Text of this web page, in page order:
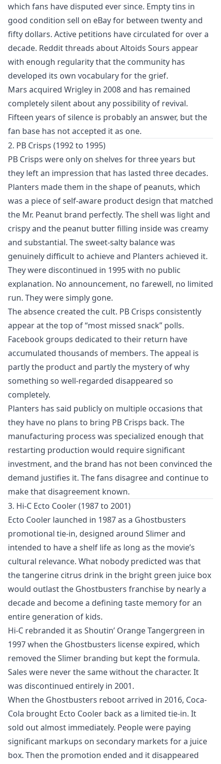
which fans have disputed ever since. Empty tins in
good condition sell on eBay for between twenty and
fifty dollars. Active petitions have circulated for over a
decade. Reddit threads about Altoids Sours appear
with enough regularity that the community has
developed its own vocabulary for the grief.
Mars acquired Wrigley in 2008 and has remained
completely silent about any possibility of revival.
Fifteen years of silence is probably an answer, but the
fan base has not accepted it as one.
2. PB Crisps (1992 to 1995)
PB Crisps were only on shelves for three years but
they left an impression that has lasted three decades.
Planters made them in the shape of peanuts, which
was a piece of self-aware product design that matched
the Mr. Peanut brand perfectly. The shell was light and
crispy and the peanut butter filling inside was creamy
and substantial. The sweet-salty balance was
genuinely difficult to achieve and Planters achieved it.
They were discontinued in 1995 with no public
explanation. No announcement, no farewell, no limited
run. They were simply gone.
The absence created the cult. PB Crisps consistently
appear at the top of “most missed snack” polls.
Facebook groups dedicated to their return have
accumulated thousands of members. The appeal is
partly the product and partly the mystery of why
something so well-regarded disappeared so
completely.
Planters has said publicly on multiple occasions that
they have no plans to bring PB Crisps back. The
manufacturing process was specialized enough that
restarting production would require significant
investment, and the brand has not been convinced the
demand justifies it. The fans disagree and continue to
make that disagreement known.
3. Hi-C Ecto Cooler (1987 to 2001)
Ecto Cooler launched in 1987 as a Ghostbusters
promotional tie-in, designed around Slimer and
intended to have a shelf life as long as the movie’s
cultural relevance. What nobody predicted was that
the tangerine citrus drink in the bright green juice box
would outlast the Ghostbusters franchise by nearly a
decade and become a defining taste memory for an
entire generation of kids.
Hi-C rebranded it as Shoutin’ Orange Tangergreen in
1997 when the Ghostbusters license expired, which
removed the Slimer branding but kept the formula.
Sales were never the same without the character. It
was discontinued entirely in 2001.
When the Ghostbusters reboot arrived in 2016, Coca-
Cola brought Ecto Cooler back as a limited tie-in. It
sold out almost immediately. People were paying
significant markups on secondary markets for a juice
box. Then the promotion ended and it disappeared